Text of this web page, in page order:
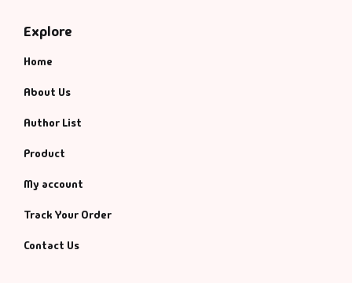
Explore
Home
About Us
Author List
Product
My account
Track Your Order
Contact Us